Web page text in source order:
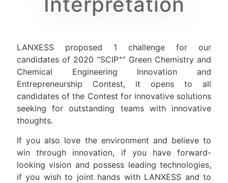
LANXESS proposed 1 challenge for our
candidates of 2020 “SCIP+” Green Chemistry and
Chemical Engineering Innovation and
Entrepreneurship Contest, it opens to all
candidates of the Contest for innovative solutions
seeking for outstanding teams with innovative
thoughts.
If you also love the environment and believe to
win through innovation, if you have forward-
looking vision and possess leading technologies,
if you wish to joint hands with LANXESS and to